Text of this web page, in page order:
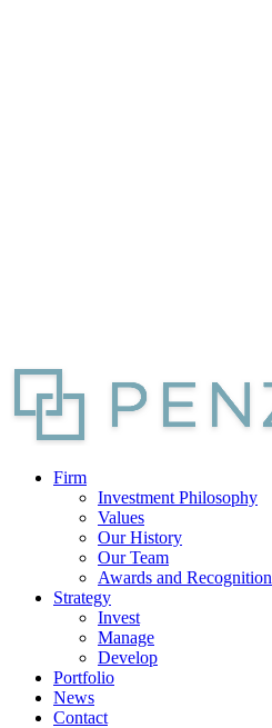
Firm
Investment Philosophy
Values
Our History
Our Team
Awards and Recognition
Strategy
Invest
Manage
Develop
Portfolio
News
Contact